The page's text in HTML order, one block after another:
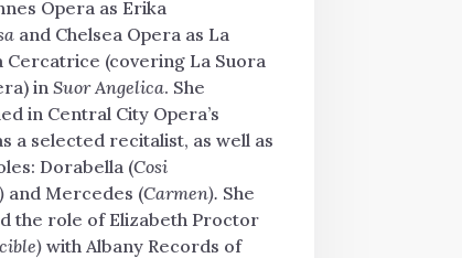
Opera as Erika
and Chelsea Opera as La
Cercatrice (covering La Suora
inSuor Angelica. She
in Central City Opera’s
a selected recitalist, as well as
Dorabella (Cosi
and Mercedes (Carmen). She
the role of Elizabeth Proctor
with Albany Records of